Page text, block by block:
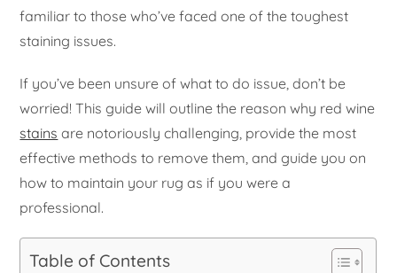
familiar to those who’ve faced one of the toughest
staining issues.
If you’ve been unsure of what to do issue, don’t be
worried! This guide will outline the reason why red wine
stains are notoriously challenging, provide the most
effective methods to remove them, and guide you on
how to maintain your rug as if you were a
professional.
Table of Contents